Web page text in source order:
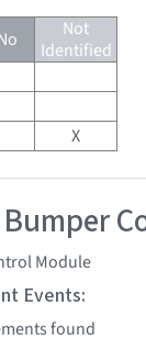
Not
Identified
X
Module
Events:
found